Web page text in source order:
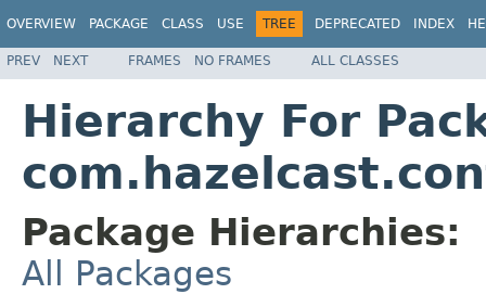
OVERVIEW PACKAGE CLASS USE TREE DEPRECATED INDEX
PREV NEXT FRAMES NO FRAMES ALL CLASSES
Hierarchy For
Package Hierarchies:
All Packages